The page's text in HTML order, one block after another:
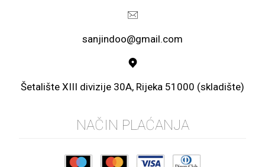
sanjindoo@gmail.com
Šetalište XIII divizije 30A, Rijeka 51000 (skladište)
NAČIN PLAĆANJA